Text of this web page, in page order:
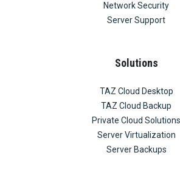
Network Security
Server Support
Solutions
TAZ Cloud Desktop
TAZ Cloud Backup
Private Cloud Solutions
Server Virtualization
Server Backups